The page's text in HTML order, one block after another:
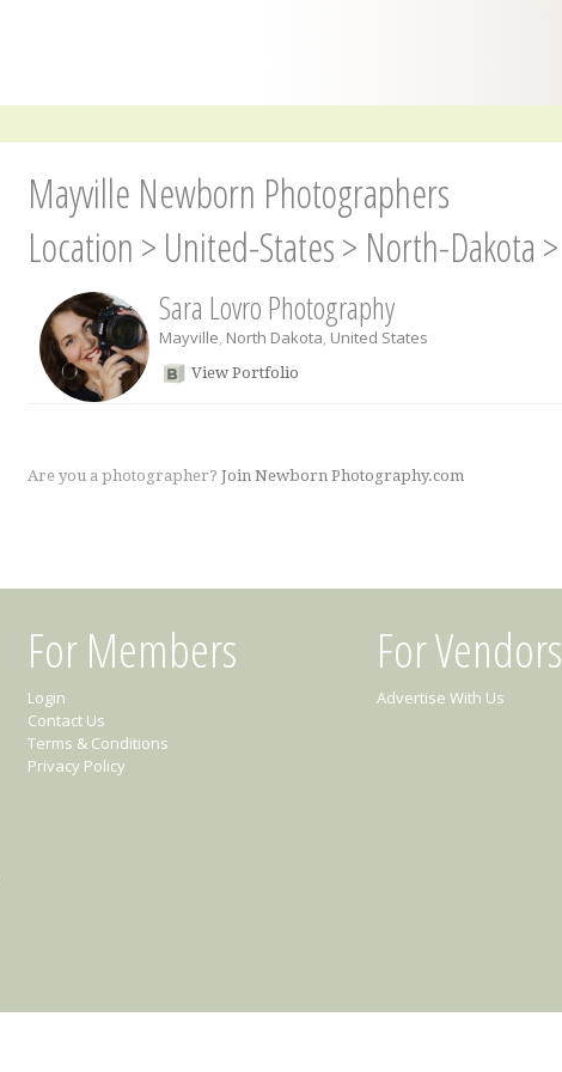
Mayville Newborn Photographers
Location > United-States> North-Dakota >
Sara Lovro Photography
Mayville, North Dakota, United States
View Portfolio
Are you a photographer? Join Newborn Photography.com
For Members
Login
Contact Us
Terms & Conditions
Privacy Policy
For Vendors
Advertise With Us